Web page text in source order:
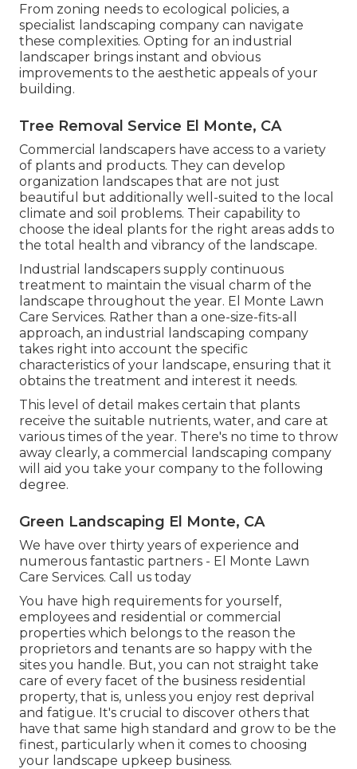
From zoning needs to ecological policies, a
specialist landscaping company can navigate
these complexities. Opting for an industrial
landscaper brings instant and obvious
improvements to the aesthetic appeals of your
building.
Tree Removal Service El Monte, CA
Commercial landscapers have access to a variety
of plants and products. They can develop
organization landscapes that are not just
beautiful but additionally well-suited to the local
climate and soil problems. Their capability to
choose the ideal plants for the right areas adds to
the total health and vibrancy of the landscape.
Industrial landscapers supply continuous
treatment to maintain the visual charm of the
landscape throughout the year. El Monte Lawn
Care Services. Rather than a one-size-fits-all
approach, an industrial landscaping company
takes right into account the specific
characteristics of your landscape, ensuring that it
obtains the treatment and interest it needs.
This level of detail makes certain that plants
receive the suitable nutrients, water, and care at
various times of the year. There's no time to throw
away clearly, a commercial landscaping company
will aid you take your company to the following
degree.
Green Landscaping El Monte, CA
We have over thirty years of experience and
numerous fantastic partners - El Monte Lawn
Care Services. Call us today
You have high requirements for yourself,
employees and residential or commercial
properties which belongs to the reason the
proprietors and tenants are so happy with the
sites you handle. But, you can not straight take
care of every facet of the business residential
property, that is, unless you enjoy rest deprival
and fatigue. It's crucial to discover others that
have that same high standard and grow to be the
finest, particularly when it comes to choosing
your landscape upkeep business.